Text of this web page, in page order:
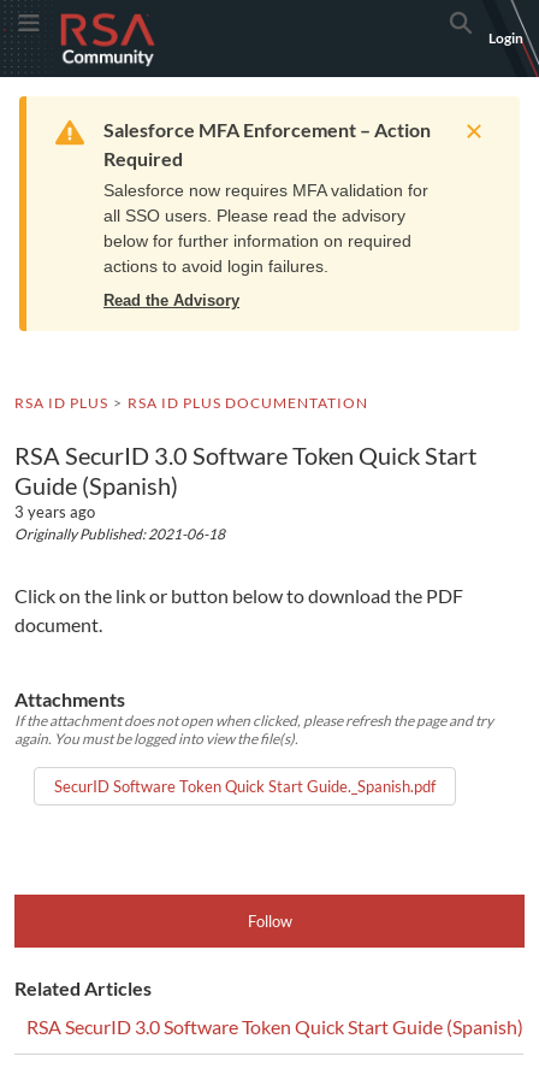
Skip
to
Navigation
Skip
to
Main
Toggle MenuRSA
Community
logo.
home
page.
Search
Login
Home Resources Training Get Support
Warning
Salesforce MFA Enforcement – Action
Required
Salesforce now requires MFA validation for
all SSO users. Please read the advisory
below for further information on required
actions to avoid login failures.
Read the Advisory
RSA ID PLUS RSA ID PLUS DOCUMENTATION
RSA SecurID 3.0 Software Token Quick Start
Guide (Spanish)
3 years ago
Originally Published: 2021-06-18
Click on the link or button below to download the PDF
document.
Attachments
If the attachment does not open when clicked, please refresh the page and try
again. You must be logged into view the file(s).
SecurID Software Token Quick Start Guide._Spanish.pdf
Follow
Related Articles
RSA SecurID 3.0 Software Token Quick Start Guide (Spanish)